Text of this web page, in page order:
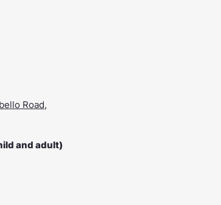
Road,
and adult)